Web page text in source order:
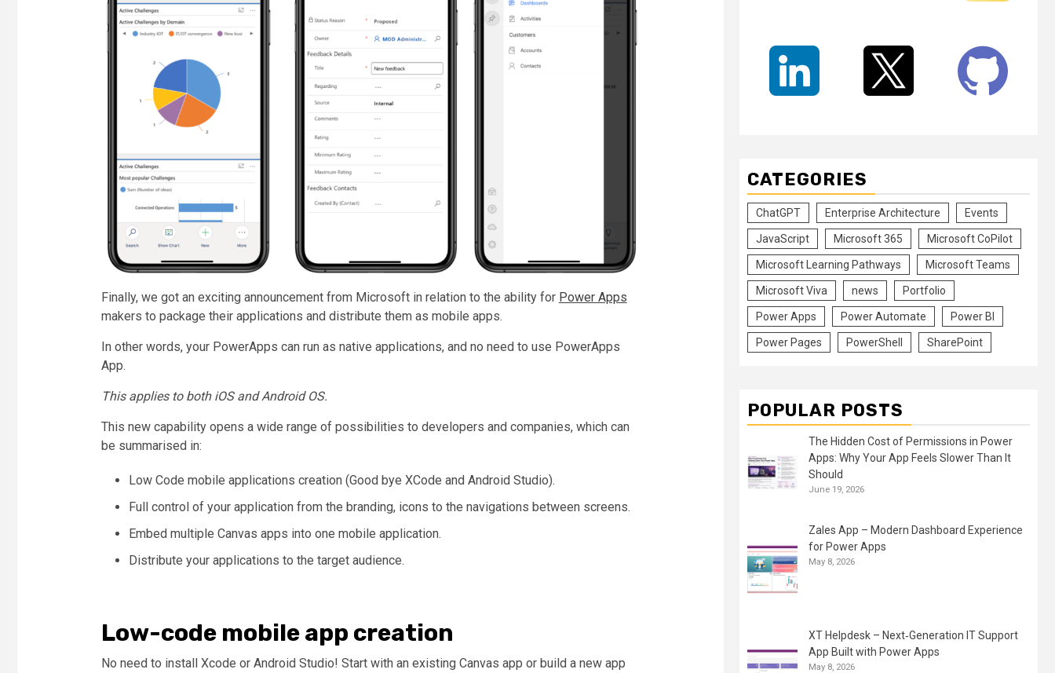
Finally, we got an exciting announcement from Microsoft in relation to the ability for Power Apps
makers to package their applications and distribute them as mobile apps.
In other words, your PowerApps can run as native applications, and no need to use PowerApps
App.
This applies to both iOS and Android OS.
This new capability opens a wide range of possibilities to developers and companies, which can
be summarised in:
Low Code mobile applications creation (Good bye XCode and Android Studio).
Full control of your application from the branding, icons to the navigations between screens.
Embed multiple Canvas apps into one mobile application.
Distribute your applications to the target audience.
Low-code mobile app creation
No need to install Xcode or Android Studio! Start with an existing Canvas app or build a new app
CATEGORIES
ChatGPT Enterprise Architecture Events
JavaScript Microsoft 365 Microsoft CoPilot
Microsoft Learning Pathways Microsoft Teams
Microsoft Viva news Portfolio
Power Apps Power Automate Power BI
Power Pages PowerShell SharePoint
POPULAR POSTS
The Hidden Cost of Permissions in Power
Apps: Why Your App Feels Slower Than It
Should
June 19, 2026
Zales App – Modern Dashboard Experience
for Power Apps
May 8, 2026
XT Helpdesk – Next‑Generation IT Support
App Built with Power Apps
May 8, 2026